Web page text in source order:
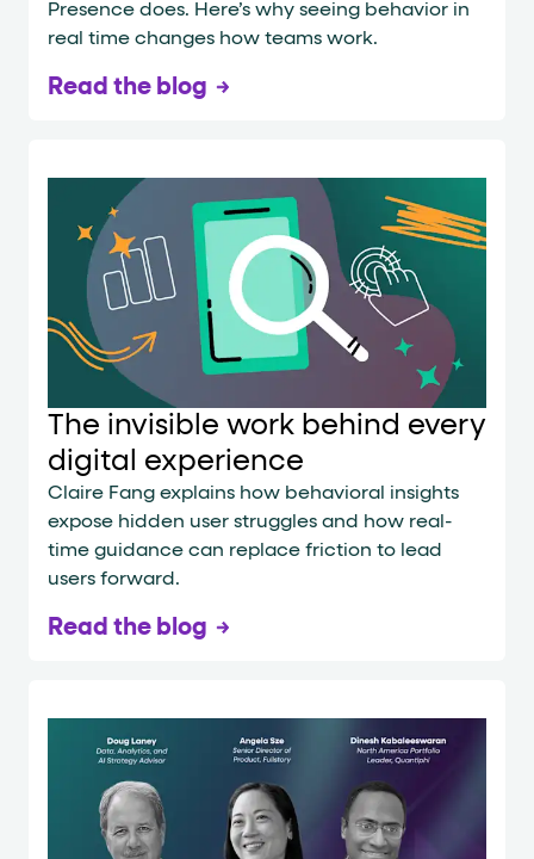
Presence does. Here’s why seeing behavior in
real time changes how teams work.
Read the blog
The invisible work behind every
digital experience
Claire Fang explains how behavioral insights
expose hidden user struggles and how real-
time guidance can replace friction to lead
users forward.
Read the blog